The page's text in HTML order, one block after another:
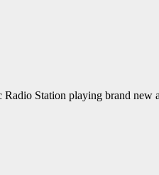
Station playing brand new